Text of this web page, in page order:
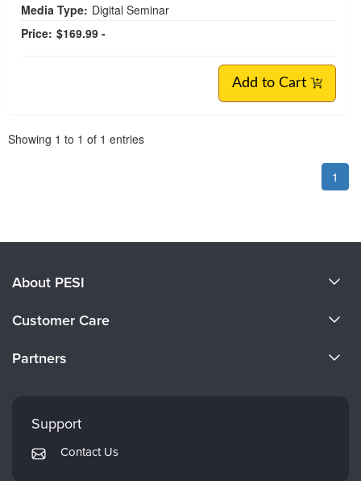
Media Type: Digital Seminar
Price: $169.99 -
Add to Cart
Showing 1 to 1 of 1 entries
1
About PESI
Careers
Customer Care
Returns and Refund Policy
Subscription Preferences
Partners
Mindsight Institute
PESI Publishing
Support
Contact Us